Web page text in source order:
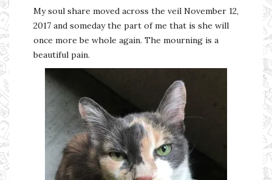
My soul share moved across the veil November 12,
2017 and someday the part of me that is she will
once more be whole again. The mourning is a
beautiful pain.